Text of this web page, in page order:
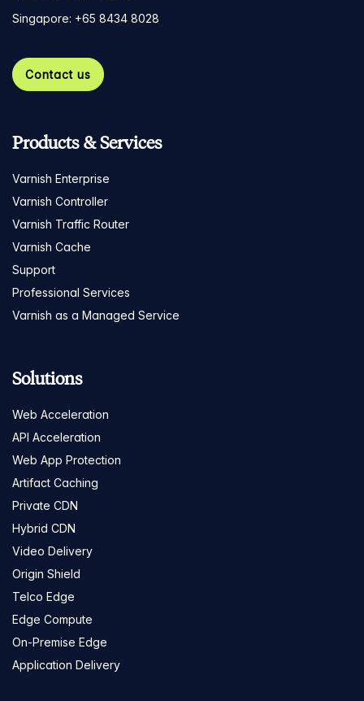
Singapore: +65 8434 8028
Contact us
Products & Services
Varnish Enterprise
Varnish Controller
Varnish Traffic Router
Varnish Cache
Support
Professional Services
Varnish as a Managed Service
Solutions
Web Acceleration
API Acceleration
Web App Protection
Artifact Caching
Private CDN
Hybrid CDN
Video Delivery
Origin Shield
Telco Edge
Edge Compute
On-Premise Edge
Application Delivery